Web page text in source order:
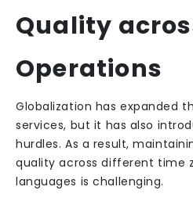
Quality
Operations
Globalization has expanded
services, but it has also
hurdles. As a result,
quality across different time
languages is challenging.